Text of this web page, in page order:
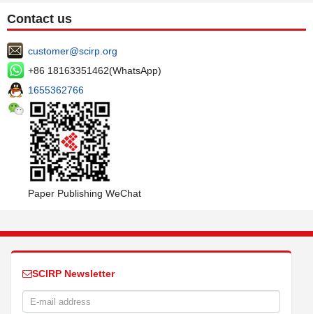
Contact us
customer@scirp.org
+86 18163351462(WhatsApp)
1655362766
Paper Publishing WeChat
SCIRP Newsletter